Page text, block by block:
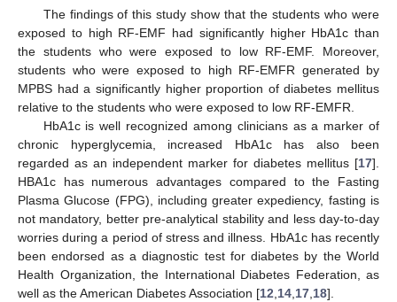
The findings of this study show that the students who were
exposed to high RF-EMF had significantly higher HbA1c than
the students who were exposed to low RF-EMF. Moreover,
students who were exposed to high RF-EMFR generated by
MPBS had a significantly higher proportion of diabetes mellitus
relative to the students who were exposed to low RF-EMFR.
HbA1c is well recognized among clinicians as a marker of
chronic hyperglycemia, increased HbA1c has also been
regarded as an independent marker for diabetes mellitus [17].
HBA1c has numerous advantages compared to the Fasting
Plasma Glucose (FPG), including greater expediency, fasting is
not mandatory, better pre-analytical stability and less day-to-day
worries during a period of stress and illness. HbA1c has recently
been endorsed as a diagnostic test for diabetes by the World
Health Organization, the International Diabetes Federation, as
well as the American Diabetes Association [12 14 17 18].